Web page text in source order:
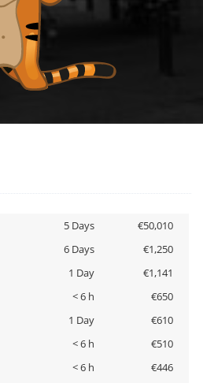
5 Days
€50,010
6 Days
€1,250
1 Day
€1,141
< 6 h
€650
1 Day
€610
< 6 h
€510
< 6 h
€446